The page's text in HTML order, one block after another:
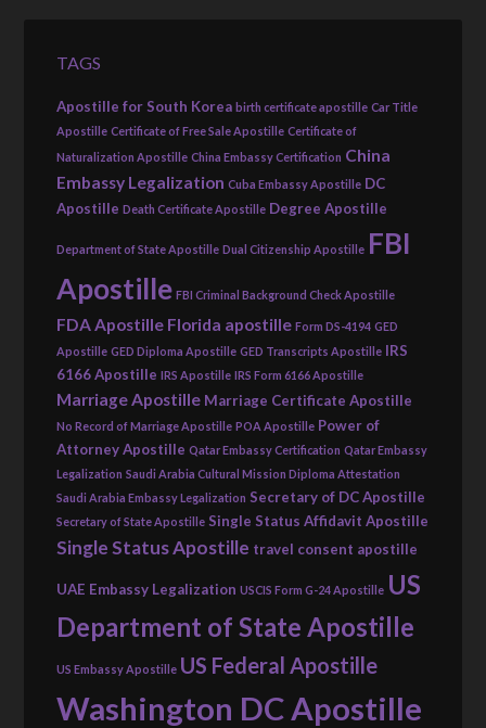
TAGS
Apostille for South Korea birth certificate apostille Car Title
Apostille Certificate of Free Sale Apostille Certificate of
Naturalization Apostille China Embassy Certification China
Embassy Legalization Cuba Embassy Apostille DC
Apostille Death Certificate Apostille Degree Apostille
Department of State Apostille Dual Citizenship Apostille FBI
Apostille FBI Criminal Background Check Apostille
FDA Apostille Florida apostille Form DS-4194 GED
Apostille GED Diploma Apostille GED Transcripts Apostille IRS
6166 Apostille IRS Apostille IRS Form 6166 Apostille
Marriage Apostille Marriage Certificate Apostille
No Record of Marriage Apostille POA Apostille Power of
Attorney Apostille Qatar Embassy Certification Qatar Embassy
Legalization Saudi Arabia Cultural Mission Diploma Attestation
Saudi Arabia Embassy Legalization Secretary of DC Apostille
Secretary of State Apostille Single Status Affidavit Apostille
Single Status Apostille travel consent apostille
UAE Embassy Legalization USCIS Form G-24 Apostille US
Department of State Apostille
US Embassy Apostille US Federal Apostille
Washington DC Apostille